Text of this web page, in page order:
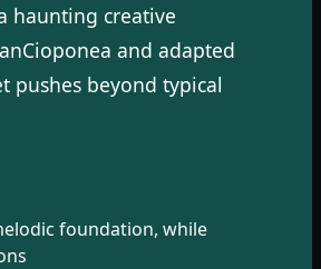
haunting creative
and adapted
pushes beyond typical
foundation, while